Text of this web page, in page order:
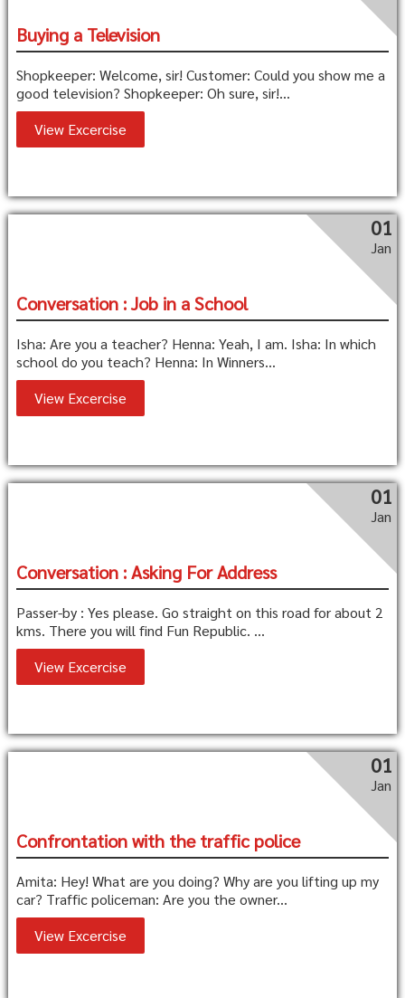
Buying a Television
Shopkeeper: Welcome, sir! Customer: Could you show me a
good television? Shopkeeper: Oh sure, sir!...
View Excercise
01
Jan
Conversation : Job in a School
Isha: Are you a teacher? Henna: Yeah, I am. Isha: In which
school do you teach? Henna: In Winners...
View Excercise
01
Jan
Conversation : Asking For Address
Passer-by : Yes please. Go straight on this road for about 2
kms. There you will find Fun Republic. ...
View Excercise
01
Jan
Confrontation with the traffic police
Amita: Hey! What are you doing? Why are you lifting up my
car? Traffic policeman: Are you the owner...
View Excercise